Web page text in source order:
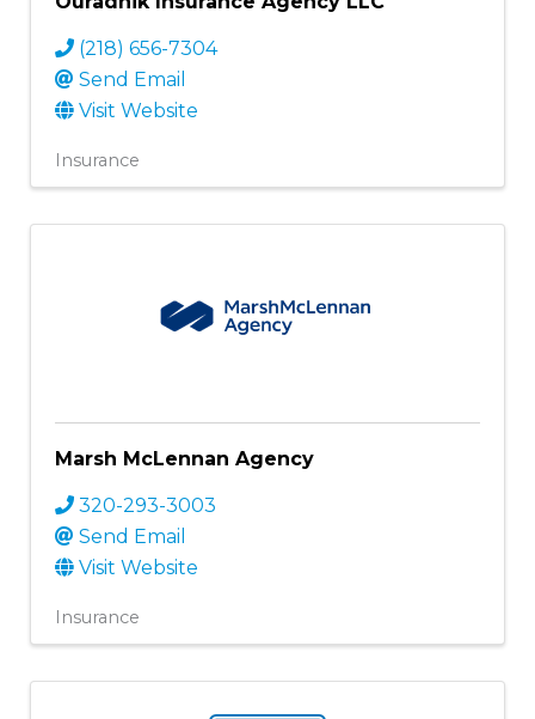
(218) 656-7304
Send Email
Visit Website
Insurance
Marsh McLennan Agency
320-293-3003
Send Email
Visit Website
Insurance